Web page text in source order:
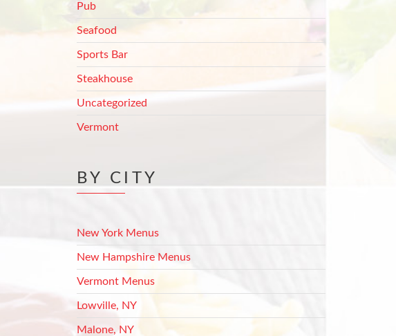
Pub
Seafood
Sports Bar
Steakhouse
Uncategorized
Vermont
BY CITY
New York Menus
New Hampshire Menus
Vermont Menus
Lowville, NY
Malone, NY